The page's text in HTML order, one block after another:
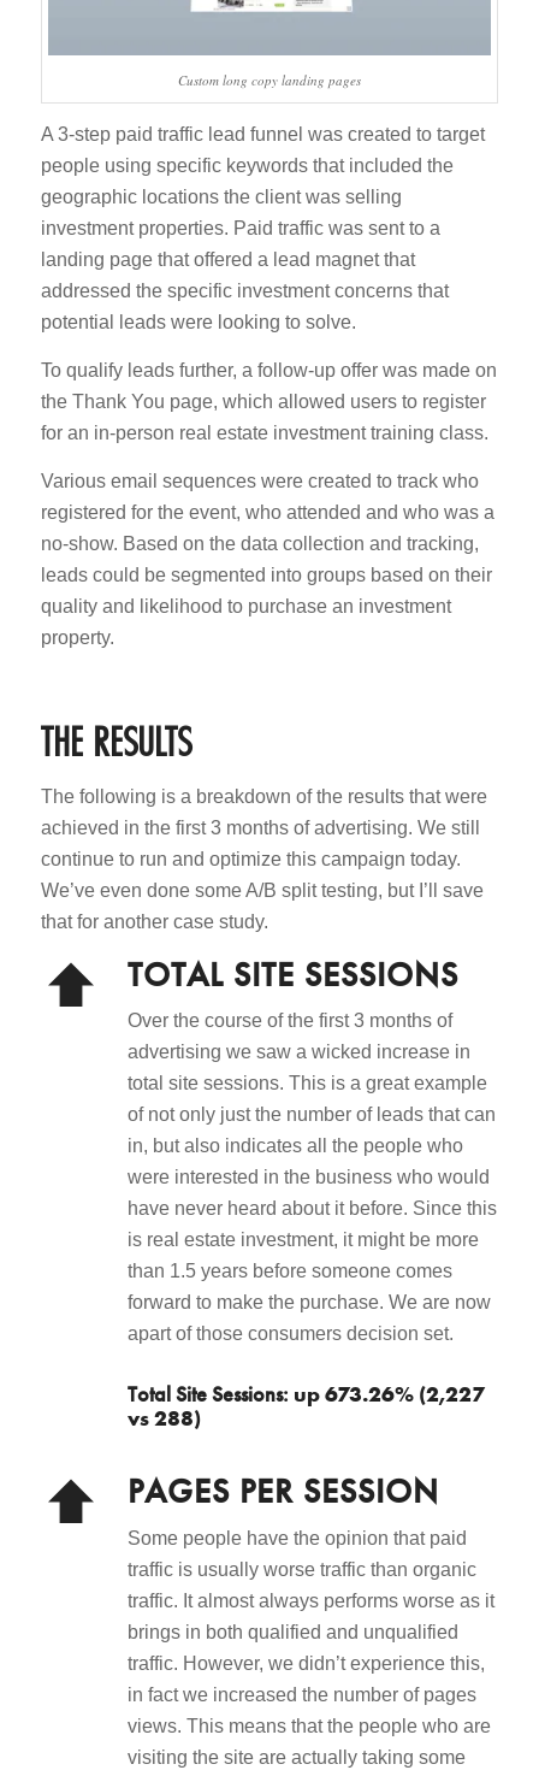
Custom long copy landing pages
A 3-step paid traffic lead funnel was created to target
people using specific keywords that included the
geographic locations the client was selling
investment properties. Paid traffic was sent to a
landing page that offered a lead magnet that
addressed the specific investment concerns that
potential leads were looking to solve.
To qualify leads further, a follow-up offer was made on
the Thank You page, which allowed users to register
for an in-person real estate investment training class.
Various email sequences were created to track who
registered for the event, who attended and who was a
no-show. Based on the data collection and tracking,
leads could be segmented into groups based on their
quality and likelihood to purchase an investment
property.
THE RESULTS
The following is a breakdown of the results that were
achieved in the first 3 months of advertising. We still
continue to run and optimize this campaign today.
We’ve even done some A/B split testing, but I’ll save
that for another case study.
TOTAL SITE SESSIONS
Over the course of the first 3 months of
advertising we saw a wicked increase in
total site sessions. This is a great example
of not only just the number of leads that can
in, but also indicates all the people who
were interested in the business who would
have never heard about it before. Since this
is real estate investment, it might be more
than 1.5 years before someone comes
forward to make the purchase. We are now
apart of those consumers decision set.
Total Site Sessions: up 673.26% (2,227
vs 288)
PAGES PER SESSION
Some people have the opinion that paid
traffic is usually worse traffic than organic
traffic. It almost always performs worse as it
brings in both qualified and unqualified
traffic. However, we didn’t experience this,
in fact we increased the number of pages
views. This means that the people who are
visiting the site are actually taking some